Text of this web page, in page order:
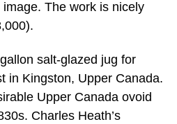
The work is nicely
salt-glazed jug for
in Kingston, Upper Canada.
Upper Canada ovoid
Charles Heath’s